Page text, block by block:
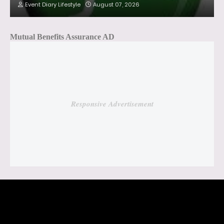
Event Diary Lifestyle August 07, 2026
Mutual Benefits Assurance AD
Responsive Advertisement